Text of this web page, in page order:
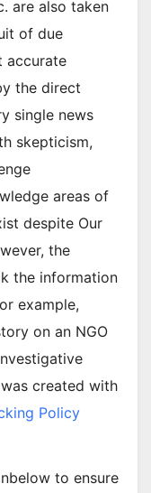
are also taken
of due
accurate
the direct
single news
skepticism,
areas of
despite Our
the
the information
example,
on an NGO
created with
Policy
to ensure